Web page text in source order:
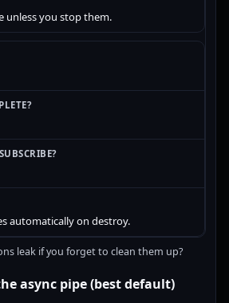
unless you stop them.
automatically on destroy.
leak if you forget to clean them up?
async pipe (best default)